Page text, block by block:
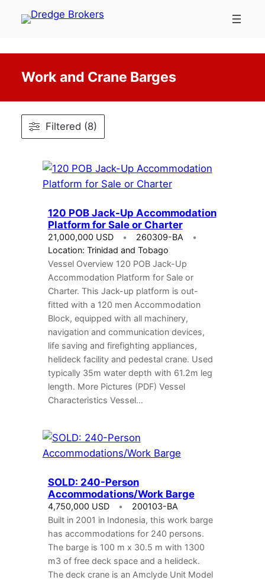
Work and Crane Barges
Filtered (8)
120 POB Jack-Up Accommodation
Platform for Sale or Charter
21,000,000 USD
260309-BA
Location: Trinidad and Tobago
Vessel Overview 120 POB Jack-Up
Accommodation Platform for Sale or
Charter. This Jack-up platform is out-
fitted with a 120 men Accommodation
Block, equipped with all machinery,
navigation and communication devices,
life saving and firefighting appliances,
helideck facility and pedestal crane. Used
typically 35m water depth with 61.2m leg
length. More Pictures (PDF) Vessel
Characteristics Vessel…
SOLD: 240-Person
Accommodations/Work Barge
4,750,000 USD
200103-BA
Built in 2001 in Indonesia, this work barge
has accommodations for 240 persons.
The barge is 100 m x 30.5 m with 1300
m3 of free deck space and a helideck.
The deck crane is an Amclyde Unit Model